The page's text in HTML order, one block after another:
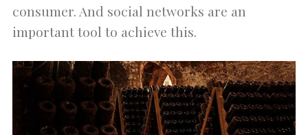
consumer. And social networks are an
important tool to achieve this.